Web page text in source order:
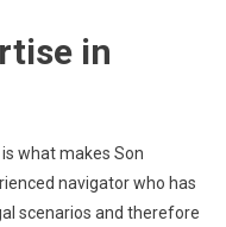
in
what makes Son
navigator who has
scenarios and therefore